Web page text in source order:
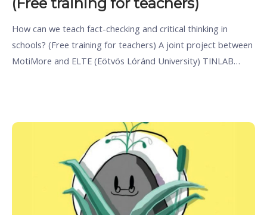
How can we teach fact-checking and critical thinking in
schools? (Free training for teachers) A joint project between
MotiMore and ELTE (Eötvös Lóránd University) TINLAB…